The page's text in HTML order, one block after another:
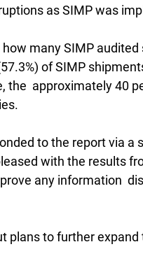
as SIMP was
many SIMP
of SIMP
approximately 40
to the report via a
with the results
any information
plans to further